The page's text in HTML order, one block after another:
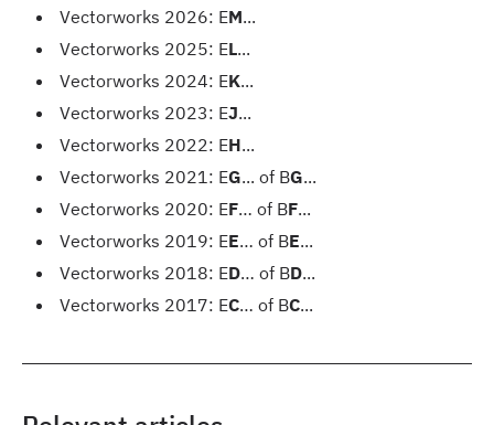
Vectorworks 2026: EM...
Vectorworks 2025: EL...
Vectorworks 2024: EK...
Vectorworks 2023: EJ...
Vectorworks 2022: EH...
Vectorworks 2021: EG... of BG...
Vectorworks 2020: EF… of BF...
Vectorworks 2019: EE… of BE...
Vectorworks 2018: ED… of BD...
Vectorworks 2017: EC… of BC...